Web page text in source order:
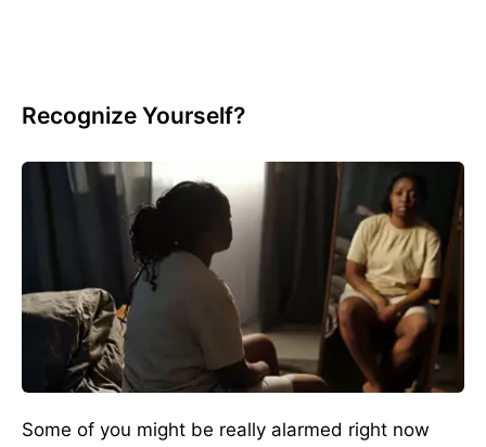
Recognize Yourself?
Some of you might be really alarmed right now